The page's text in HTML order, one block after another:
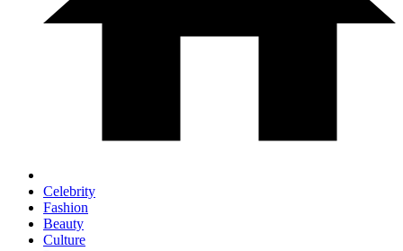
Celebrity
Fashion
Beauty
Culture